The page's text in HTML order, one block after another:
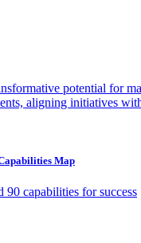
potential for
aligning initiatives
Map
capabilities for success